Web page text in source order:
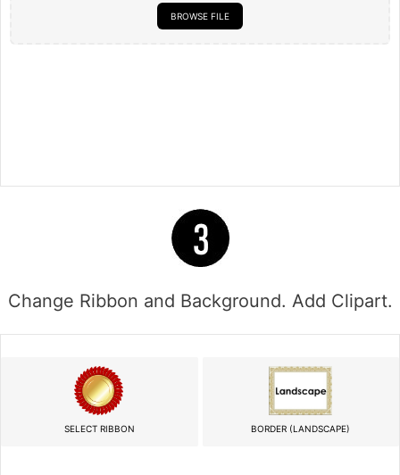
BROWSE FILE
Change Ribbon and Background. Add Clipart.
SELECT RIBBON BORDER (LANDSCAPE)